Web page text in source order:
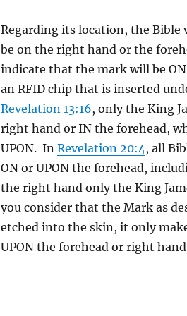
Regarding its location, the
be on the right hand or the
indicate that the mark will be
an RFID chip that is inserted
Revelation 13:16, only the King
right hand or IN the forehead,
UPON. In Revelation 20:4, all
ON or UPON the forehead,
the right hand only the King
you consider that the Mark as
etched into the skin, it only
UPON the forehead or right